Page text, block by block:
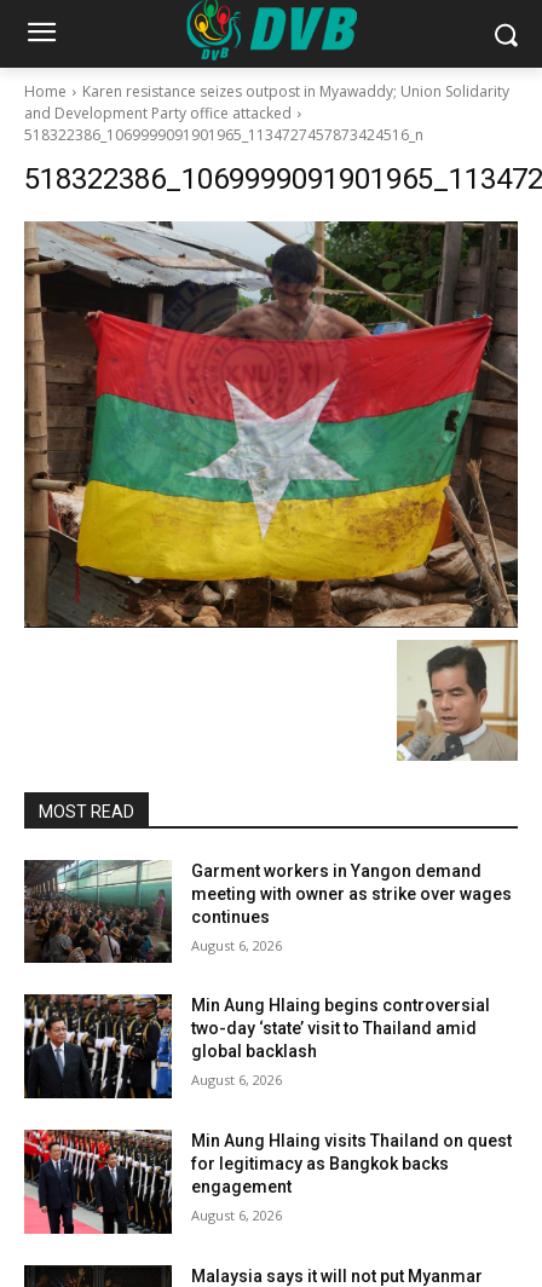
Home
Karen resistance seizes outpost in Myawaddy; Union Solidarity
and Development Party office attacked
518322386_1069999091901965_1134727457873424516_n
MOST READ
Garment workers in Yangon demand
meeting with owner as strike over wages
continues
August 6, 2026
Min Aung Hlaing begins controversial
two-day ‘state’ visit to Thailand amid
global backlash
August 6, 2026
Min Aung Hlaing visits Thailand on quest
for legitimacy as Bangkok backs
engagement
August 6, 2026
Malaysia says it will not put Myanmar